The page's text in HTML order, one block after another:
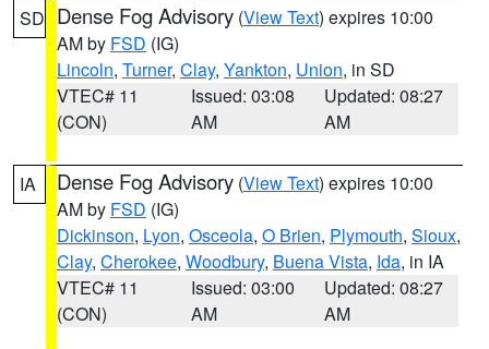
SD Dense Fog Advisory (View Text) expires 10:00
AM by FSD (IG)
Lincoln, Turner, Clay, Yankton, Union, in SD
VTEC# 11
(CON)
Issued: 03:08
AM
Updated: 08:27
AM
IA Dense Fog Advisory (View Text) expires 10:00
AM by FSD (IG)
Dickinson, Lyon, Osceola, O Brien, Plymouth, Sioux,
Clay, Cherokee, Woodbury, Buena Vista, Ida, in IA
VTEC# 11
(CON)
Issued: 03:00
AM
Updated: 08:27
AM